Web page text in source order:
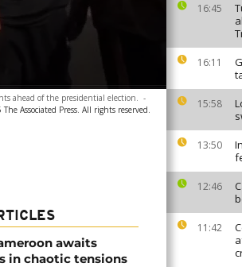
16:45
16:11
15:58
13:50
12:46
11:42
ahead of the presidential election. -
Associated Press. All rights reserved.
awaits
in chaotic tensions